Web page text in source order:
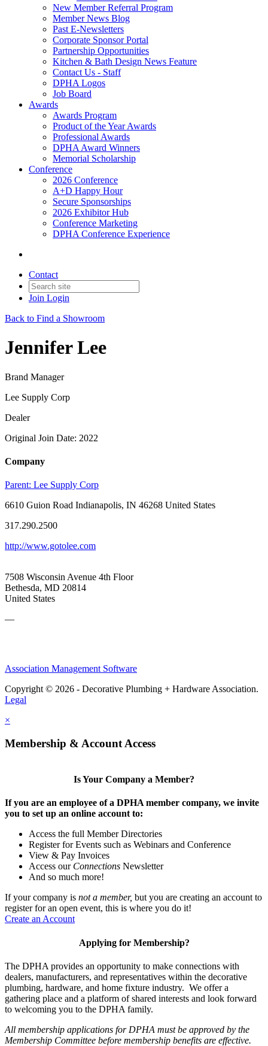
New Member Referral Program
Member News Blog
Past E-Newsletters
Corporate Sponsor Portal
Partnership Opportunities
Kitchen & Bath Design News Feature
Contact Us - Staff
DPHA Logos
Job Board
Awards
Awards Program
Product of the Year Awards
Professional Awards
DPHA Award Winners
Memorial Scholarship
Conference
2026 Conference
A+D Happy Hour
Secure Sponsorships
2026 Exhibitor Hub
Conference Marketing
DPHA Conference Experience
Contact
Join Login
Back to Find a Showroom
Jennifer Lee
Brand Manager
Lee Supply Corp
Dealer
Original Join Date: 2022
Company
Parent: Lee Supply Corp
6610 Guion Road Indianapolis, IN 46268 United States
317.290.2500
http://www.gotolee.com
7508 Wisconsin Avenue 4th Floor
Bethesda, MD 20814
United States
—
Association Management Software
Copyright © 2026 - Decorative Plumbing + Hardware Association.
Legal
×
Membership & Account Access
Is Your Company a Member?
If you are an employee of a DPHA member company, we invite
you to set up an online account to:
Access the full Member Directories
Register for Events such as Webinars and Conference
View & Pay Invoices
Access our Connections Newsletter
And so much more!
If your company is not a member, but you are creating an account to
register for an open event, this is where you do it!
Create an Account
Applying for Membership?
The DPHA provides an opportunity to make connections with
dealers, manufacturers, and representatives within the decorative
plumbing, hardware, and home fixture industry. We offer a
gathering place and a platform of shared interests and look forward
to welcoming you to the DPHA family.
All membership applications for DPHA must be approved by the
Membership Committee before membership benefits are effective.